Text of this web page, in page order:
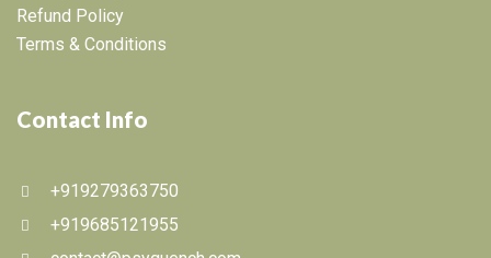
Refund Policy
Terms & Conditions
Contact Info
+919279363750
+919685121955